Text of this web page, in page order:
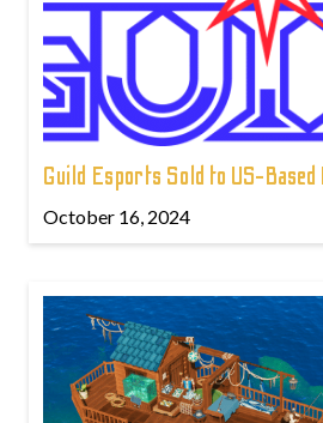
Guild Esports Sold to US-Based
October 16, 2024